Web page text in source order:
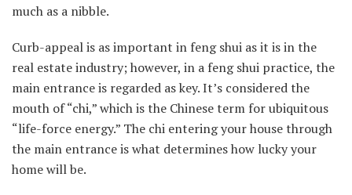
much as a nibble.
Curb-appeal is as important in feng shui as it is in the
real estate industry; however, in a feng shui practice, the
main entrance is regarded as key. It’s considered the
mouth of “chi,” which is the Chinese term for ubiquitous
“life-force energy.” The chi entering your house through
the main entrance is what determines how lucky your
home will be.